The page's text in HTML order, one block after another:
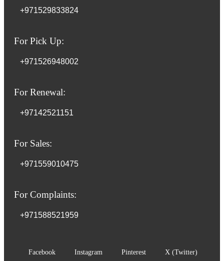
+971529833824
For Pick Up:
+971526948002
For Renewal:
+97142521151
For Sales:
+971559010475
For Complaints:
+971588521959
Facebook Instagram Pinterest
X (Twitter)